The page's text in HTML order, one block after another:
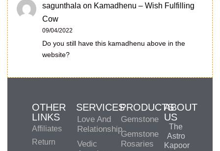
sagunthala on Kamadhenu – Wish Fulfilling
Cow
09/04/2022
Do you still have this kamadhenu above in the
website?
OTHER
LINKS
Affiliates
Return
SERVICES
Love And
Relationship
Vedic
PRODUCTS
Gemstone
Gemstone
Rosaries
ABOUT
US
The
Astro
Kapoor